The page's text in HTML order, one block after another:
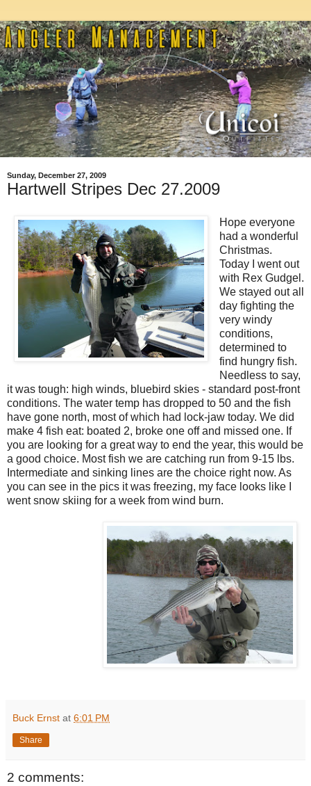
Sunday, December 27, 2009
Hartwell Stripes Dec 27.2009
Hope everyone
had a wonderful
Christmas.
Today I went out
with Rex Gudgel.
We stayed out all
day fighting the
very windy
conditions,
determined to
find hungry fish.
Needless to say,
it was tough: high winds, bluebird skies - standard post-front
conditions. The water temp has dropped to 50 and the fish
have gone north, most of which had lock-jaw today. We did
make 4 fish eat: boated 2, broke one off and missed one. If
you are looking for a great way to end the year, this would be
a good choice. Most fish we are catching run from 9-15 lbs.
Intermediate and sinking lines are the choice right now. As
you can see in the pics it was freezing, my face looks like I
went snow skiing for a week from wind burn.
Buck Ernst at 6:01 PM
Share
2 comments: